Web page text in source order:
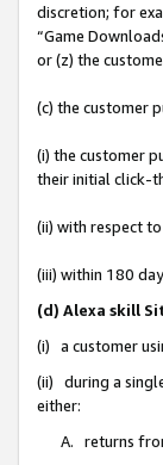
discretion; for
“Game
or (z) the
(c) the customer
(i) the customer
their initial click-
(ii) with respect
(iii) within 180
(d) Alexa skill
(i) a customer
(ii) during a
either:
A. returns